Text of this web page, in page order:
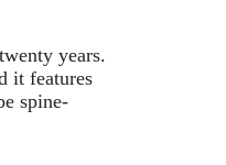
years.
it features
spine-